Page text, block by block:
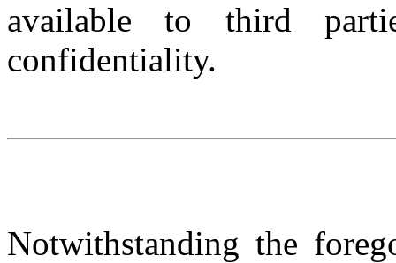
available to third
confidentiality.
Notwithstanding the